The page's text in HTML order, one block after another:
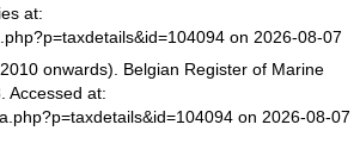
at:
on 2026-08-07
onwards). Belgian Register of Marine
Accessed at:
on 2026-08-07